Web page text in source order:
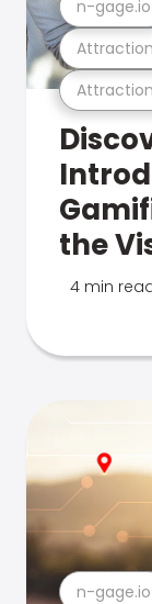
n-gage.io
the
4 min
n-gage.io